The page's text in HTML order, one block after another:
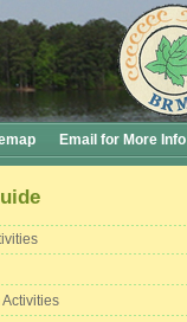
Email for More Info